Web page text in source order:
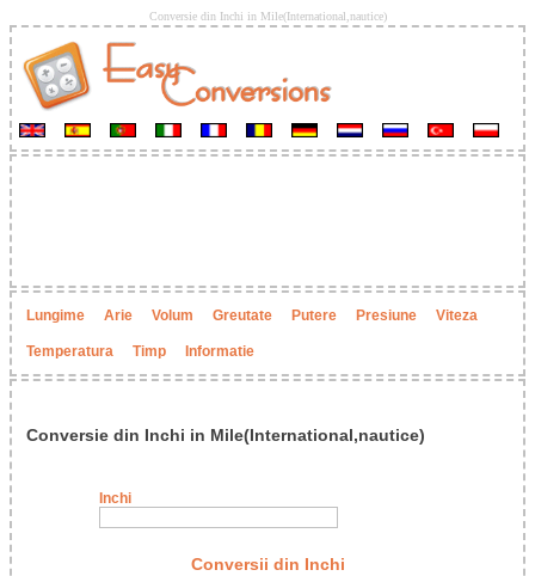
Conversie din Inchi in Mile(International,nautice)
Lungime Arie Volum Greutate Putere Presiune Viteza
Temperatura Timp Informatie
Conversie din Inchi in Mile(International,nautice)
Inchi
Conversii din Inchi